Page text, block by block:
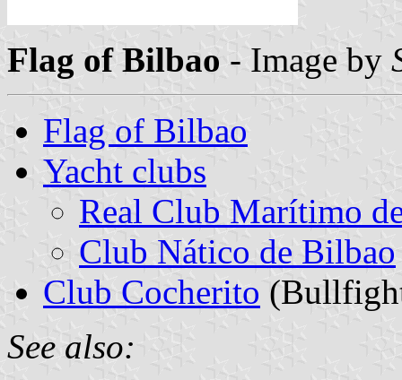
Flag of Bilbao - Image by
Flag of Bilbao
Yacht clubs
Real Club Marítimo
Club Nático de Bilbao
Club Cocherito
See also: